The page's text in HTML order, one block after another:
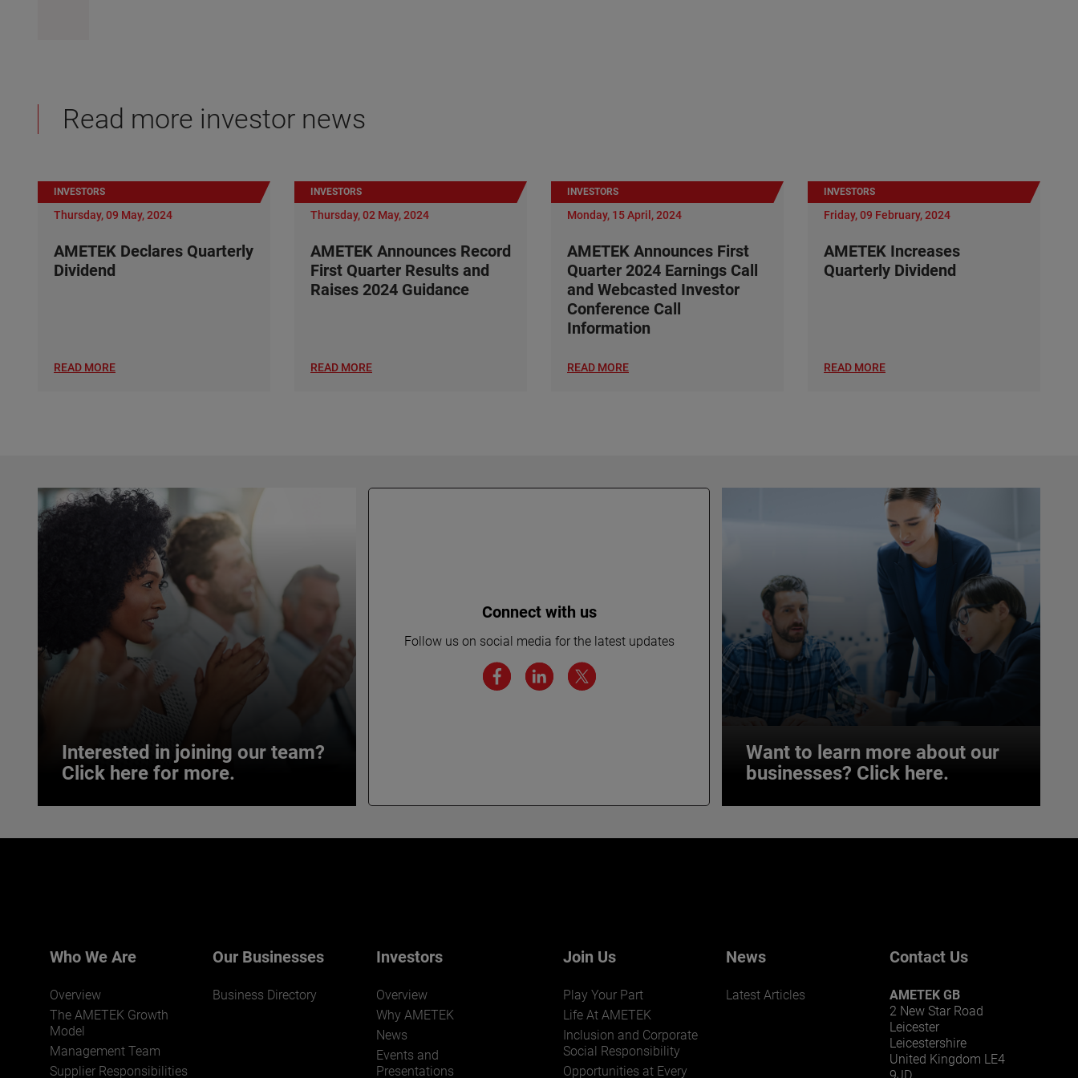
Read more investor news
INVESTORS
Thursday, 09 May, 2024
AMETEK Declares Quarterly
Dividend
READ MORE
INVESTORS
Thursday, 02 May, 2024
AMETEK Announces Record
First Quarter Results and
Raises 2024 Guidance
READ MORE
INVESTORS
Monday, 15 April, 2024
AMETEK Announces First
Quarter 2024 Earnings Call
and Webcasted Investor
Conference Call
Information
READ MORE
INVESTORS
Friday, 09 February, 2024
AMETEK Increases
Quarterly Dividend
READ MORE
Interested in joining our team?
Click here for more.
Interested in joining our team?
Connect with us
Follow us on social media for the latest updates
Want to learn more about our
businesses? Click here.
Want to learn more about our
Who We Are
Overview
The AMETEK Growth
Model
Management Team
Supplier Responsibilities
Our Businesses
Business Directory
Investors
Overview
Why AMETEK
News
Events and
Presentations
Join Us
Play Your Part
Life At AMETEK
Inclusion and Corporate
Social Responsibility
Opportunities at Every
News
Latest Articles
Contact Us
AMETEK GB
2 New Star Road
Leicester
Leicestershire
United Kingdom LE4
9JD